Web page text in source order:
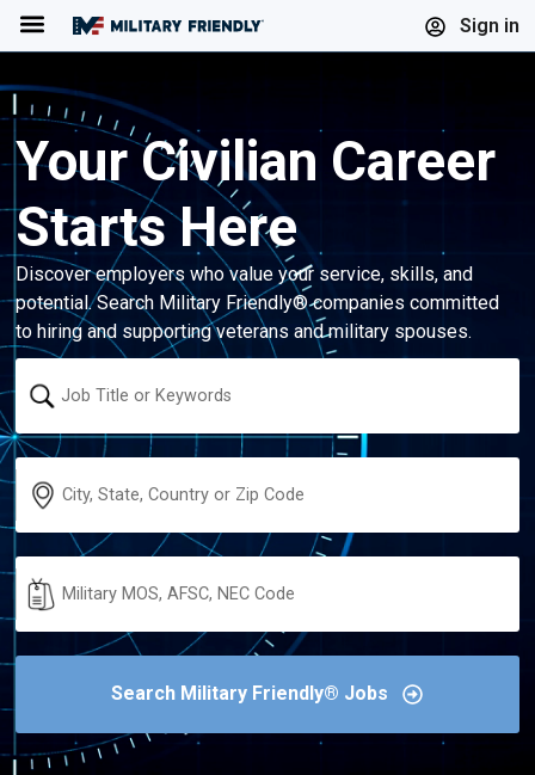
Sign in
Menu
Your Civilian Career
Starts Here
Discover employers who value your service, skills, and
potential. Search Military Friendly® companies committed
to hiring and supporting veterans and military spouses.
Keyword
Location
Military
Code
Search Military Friendly® Jobs